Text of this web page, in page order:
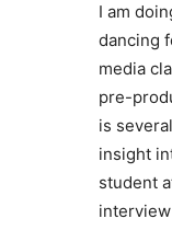
I am
dancing
media
pre-
is
insight
student